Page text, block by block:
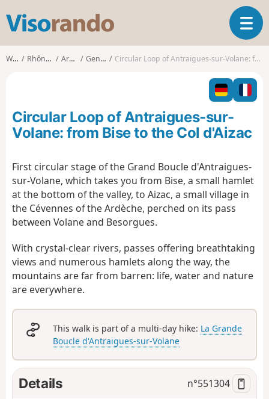
s
o
o
T
o
l
n
v
i
a
t
i
Walks Rhône-Alpes Ardèche Genestelle Circular Loop of Antraigues-sur-Volane: from Bise to the Col d'Aizac
Circular Loop of Antraigues-sur-
Volane: from Bise to the Col d'Aizac
First circular stage of the Grand Boucle d'Antraigues-
sur-Volane, which takes you from Bise, a small hamlet
at the bottom of the valley, to Aizac, a small village in
the Cévennes of the Ardèche, perched on its pass
between Volane and Besorgues.
With crystal-clear rivers, passes offering breathtaking
views and numerous hamlets along the way, the
mountains are far from barren: life, water and nature
are everywhere.
This walk is part of a multi-day hike: La Grande
Boucle d'Antraigues-sur-Volane
Details n°551304